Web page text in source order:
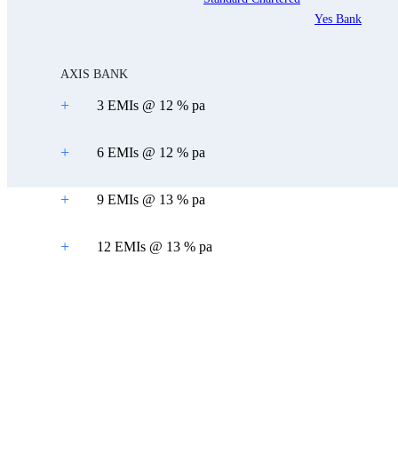
Yes Bank
AXIS BANK
+ 3 EMIs @ 12 % pa
+ 6 EMIs @ 12 % pa
+ 9 EMIs @ 13 % pa
+ 12 EMIs @ 13 % pa